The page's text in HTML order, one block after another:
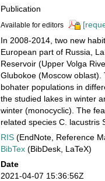
Publication
Available for editors
In 2008-2014, two new
European part of Russia,
Reservoir (Upper Volga
Glubokoe (Moscow
bohater populations in
the studied lakes in winter
winter (monocyclic). The
related species C. lacustris
RIS (EndNote, Reference
BibTex (BibDesk, LaTeX)
Date
2021-04-07 15:36:56Z